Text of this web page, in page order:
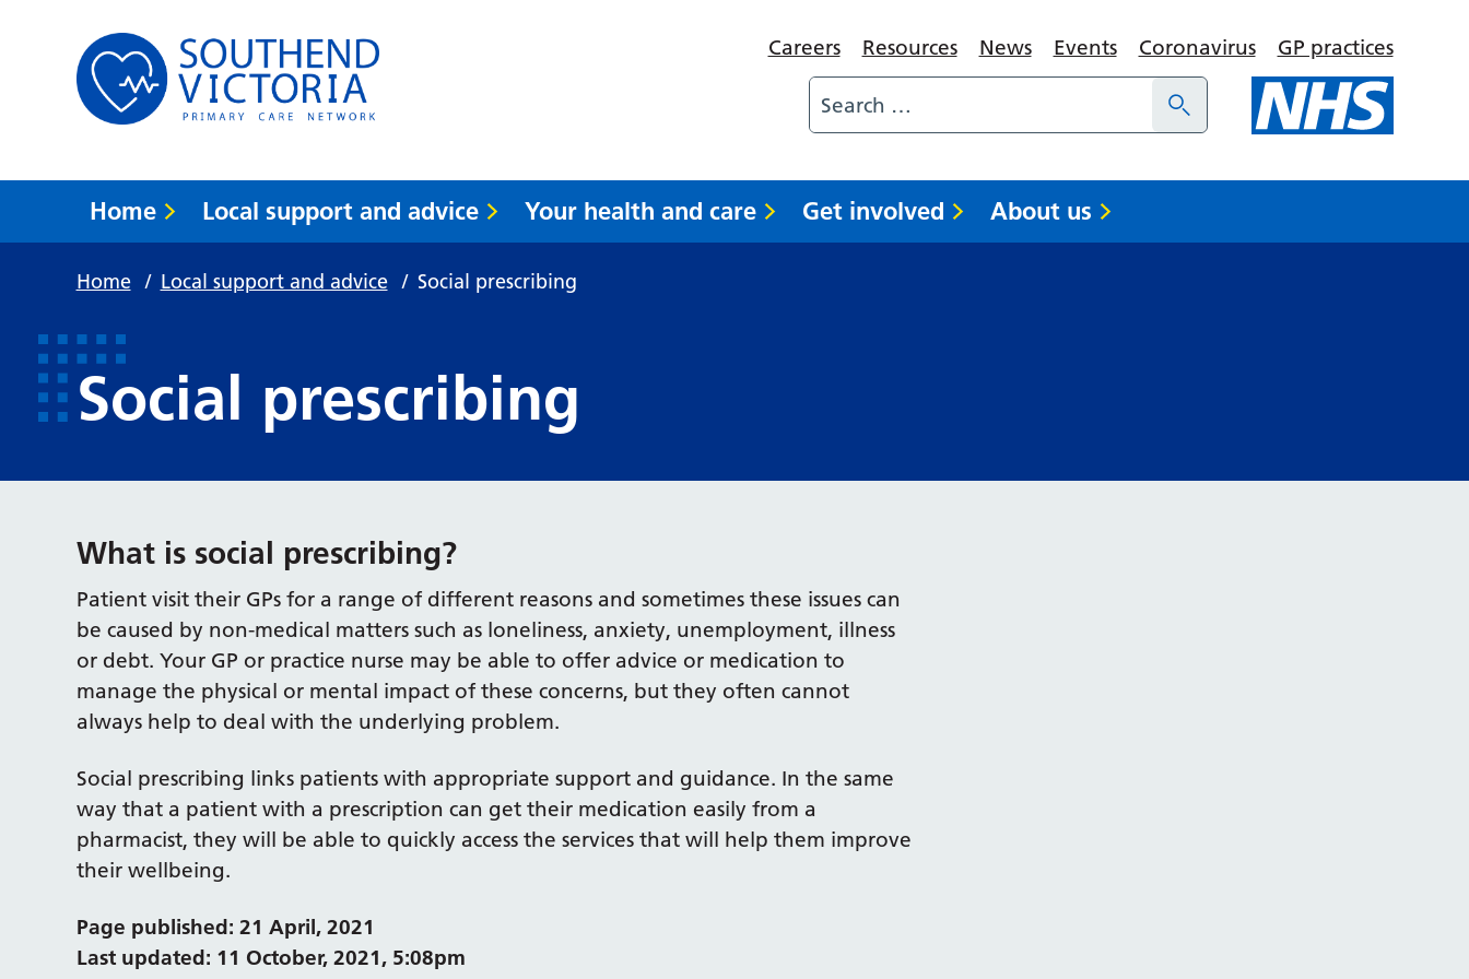
Careers Resources News Events Coronavirus GP practices
Home Local support and advice Your health and care Get involved About us
Home / Local support and advice / Social prescribing
Social prescribing
What is social prescribing?
Patient visit their GPs for a range of different reasons and sometimes these issues can
be caused by non-medical matters such as loneliness, anxiety, unemployment, illness
or debt. Your GP or practice nurse may be able to offer advice or medication to
manage the physical or mental impact of these concerns, but they often cannot
always help to deal with the underlying problem.
Social prescribing links patients with appropriate support and guidance. In the same
way that a patient with a prescription can get their medication easily from a
pharmacist, they will be able to quickly access the services that will help them improve
their wellbeing.
Page published: 21 April, 2021
Last updated: 11 October, 2021, 5:08pm